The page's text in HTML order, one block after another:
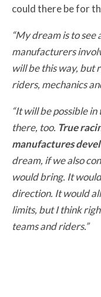
could there be for
“My dream is to see
manufacturers
will be this way, but
riders, mechanics
“It will be possible
there, too. True
manufactures
dream, if we also
would bring. It
direction. It would
limits, but I think
teams and riders.”